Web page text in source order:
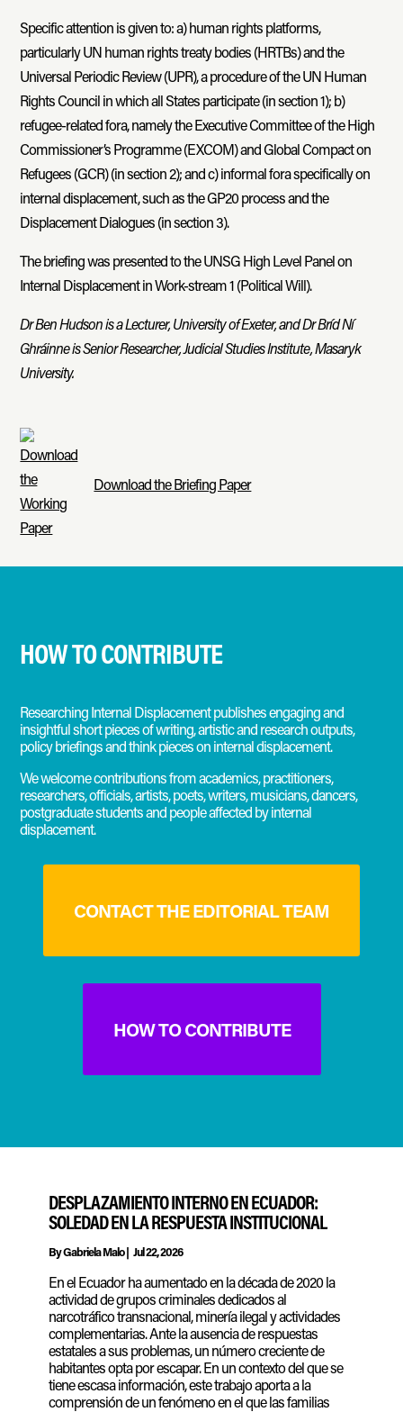
Specific attention is given to: a) human rights platforms,
particularly UN human rights treaty bodies (HRTBs) and the
Universal Periodic Review (UPR), a procedure of the UN Human
Rights Council in which all States participate (in section 1); b)
refugee-related fora, namely the Executive Committee of the High
Commissioner’s Programme (EXCOM) and Global Compact on
Refugees (GCR) (in section 2); and c) informal fora specifically on
internal displacement, such as the GP20 process and the
Displacement Dialogues (in section 3).
The briefing was presented to the UNSG High Level Panel on
Internal Displacement in Work-stream 1 (Political Will).
Dr Ben Hudson is a Lecturer, University of Exeter, and Dr Bríd Ní
Ghráinne is Senior Researcher, Judicial Studies Institute, Masaryk
University.
Download the Briefing Paper
HOW TO CONTRIBUTE
Researching Internal Displacement publishes engaging and
insightful short pieces of writing, artistic and research outputs,
policy briefings and think pieces on internal displacement.
We welcome contributions from academics, practitioners,
researchers, officials, artists, poets, writers, musicians, dancers,
postgraduate students and people affected by internal
displacement.
CONTACT THE EDITORIAL TEAM
HOW TO CONTRIBUTE
DESPLAZAMIENTO INTERNO EN ECUADOR:
SOLEDAD EN LA RESPUESTA INSTITUCIONAL
ByGabriela Malo| Jul 22, 2026
En el Ecuador ha aumentado en la década de 2020 la
actividad de grupos criminales dedicados al
narcotráfico transnacional, minería ilegal y actividades
complementarias. Ante la ausencia de respuestas
estatales a sus problemas, un número creciente de
habitantes opta por escapar. En un contexto del que se
tiene escasa información, este trabajo aporta a la
comprensión de un fenómeno en el que las familias